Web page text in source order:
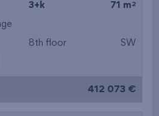
3+k 71 m 2
8th floor SW
412 073 €